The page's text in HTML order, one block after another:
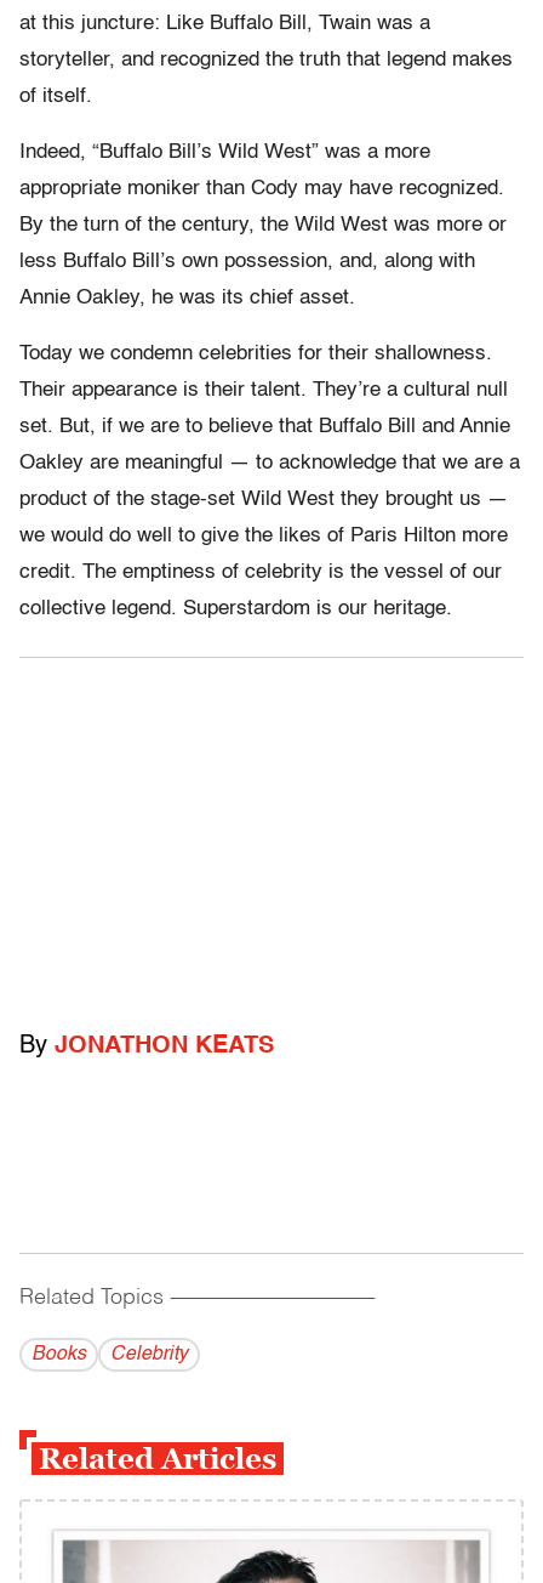
at this juncture: Like Buffalo Bill, Twain was a
storyteller, and recognized the truth that legend makes
of itself.
Indeed, “Buffalo Bill’s Wild West” was a more
appropriate moniker than Cody may have recognized.
By the turn of the century, the Wild West was more or
less Buffalo Bill’s own possession, and, along with
Annie Oakley, he was its chief asset.
Today we condemn celebrities for their shallowness.
Their appearance is their talent. They’re a cultural null
set. But, if we are to believe that Buffalo Bill and Annie
Oakley are meaningful — to acknowledge that we are a
product of the stage-set Wild West they brought us —
we would do well to give the likes of Paris Hilton more
credit. The emptiness of celebrity is the vessel of our
collective legend. Superstardom is our heritage.
By JONATHON KEATS
Related Topics ------------------------------------------
Books Celebrity
Related Articles